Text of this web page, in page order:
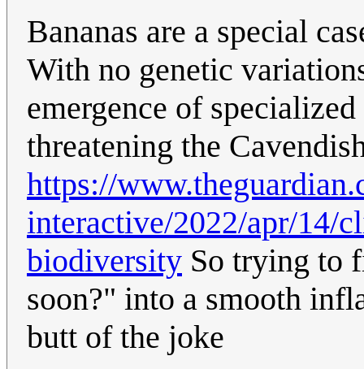
Bananas are a special
With no genetic
emergence of
threatening the
https://
interactive/2022/apr/14/
biodiversity So trying to
soon?" into a smooth
butt of the joke